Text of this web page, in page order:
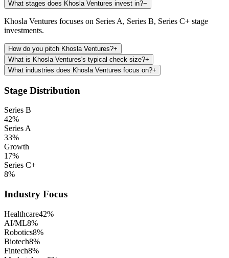
What stages does Khosla Ventures invest in?−
Khosla Ventures focuses on Series A, Series B, Series C+ stage
investments.
How do you pitch Khosla Ventures?+
What is Khosla Ventures's typical check size?+
What industries does Khosla Ventures focus on?+
Stage Distribution
Series B
42%
Series A
33%
Growth
17%
Series C+
8%
Industry Focus
Healthcare42%
AI/ML8%
Robotics8%
Biotech8%
Fintech8%